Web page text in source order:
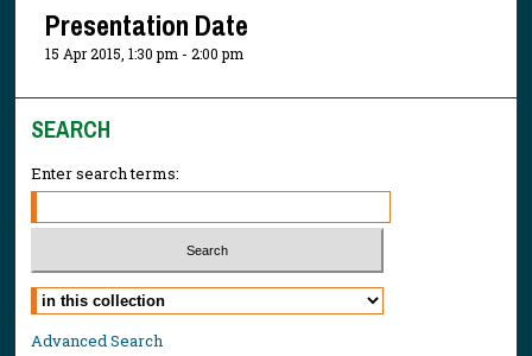
Presentation Date
15 Apr 2015, 1:30 pm - 2:00 pm
SEARCH
Enter search terms:
Select context to search:
Advanced Search